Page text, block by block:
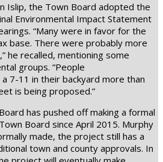
Islip, the Town Board adopted the
Environmental Impact Statement
“Many were in favor for the
base. There were probably more
he recalled, mentioning some
groups. “People
7-11 in their backyard more than
is being proposed.”
has pushed off making a formal
Board since April 2015. Murphy
made, the project still has a
town and county approvals. In